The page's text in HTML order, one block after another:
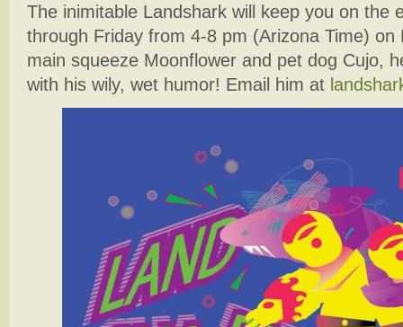
The inimitable Landshark will keep you on the
through Friday from 4-8 pm (Arizona Time)
main squeeze Moonflower and pet dog Cujo,
with his wily, wet humor! Email him at